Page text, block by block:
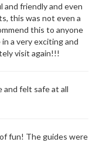
and friendly and even
this was not even a
this to anyone
a very exciting and
visit again!!!
and felt safe at all
fun! The guides were